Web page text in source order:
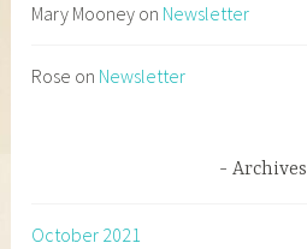
Mary Mooney on Newsletter
Rose on Newsletter
Archives
October 2021